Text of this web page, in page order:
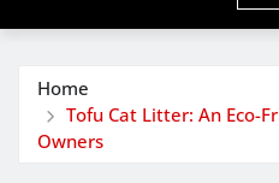
Home
Tofu Cat Litter: An Eco-
Owners